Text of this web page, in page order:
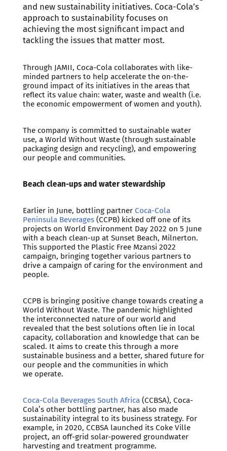
and new sustainability initiatives. Coca-Cola’s
approach to sustainability focuses on
achieving the most significant impact and
tackling the issues that matter most.
Through JAMII, Coca-Cola collaborates with like-
minded partners to help accelerate the on-the-
ground impact of its initiatives in the areas that
reflect its value chain: water, waste and wealth (i.e.
the economic empowerment of women and youth).
The company is committed to sustainable water
use, a World Without Waste (through sustainable
packaging design and recycling), and empowering
our people and communities.
Beach clean-ups and water stewardship
Earlier in June, bottling partner Coca-Cola
Peninsula Beverages(CCPB) kicked off one of its
projects on World Environment Day 2022 on 5 June
with a beach clean-up at Sunset Beach, Milnerton.
This supported the Plastic Free Mzansi 2022
campaign, bringing together various partners to
drive a campaign of caring for the environment and
people.
CCPB is bringing positive change towards creating a
World Without Waste. The pandemic highlighted
the interconnected nature of our world and
revealed that the best solutions often lie in local
capacity, collaboration and knowledge that can be
scaled. It aims to create this through a more
sustainable business and a better, shared future for
our people and the communities in which
we operate.
Coca-Cola Beverages South Africa(CCBSA), Coca-
Cola’s other bottling partner, has also made
sustainability integral to its business strategy. For
example, in 2020, CCBSA launched its Coke Ville
project, an off-grid solar-powered groundwater
harvesting and treatment programme.